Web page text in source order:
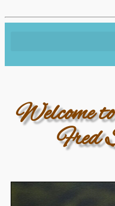
Welcome
Fred